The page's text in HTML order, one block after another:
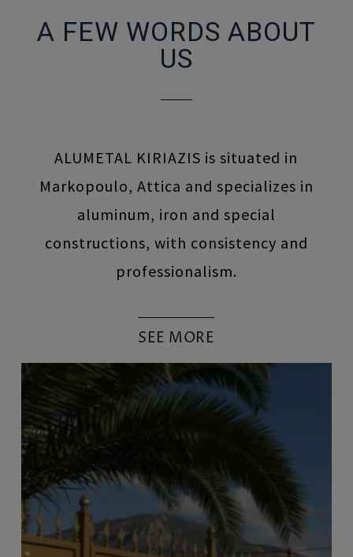
A FEW WORDS ABOUT
US
ALUMETAL KIRIAZIS is situated in
Markopoulo, Attica and specializes in
aluminum, iron and special
constructions, with consistency and
professionalism.
SEE MORE